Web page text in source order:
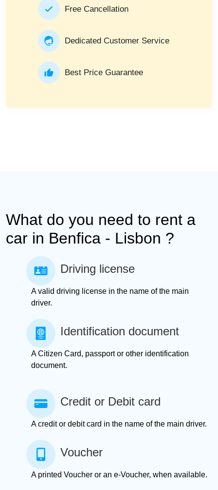
Free Cancellation
Dedicated Customer Service
Best Price Guarantee
What do you need to rent a
car in Benfica - Lisbon ?
Driving license
A valid driving license in the name of the main
driver.
Identification document
A Citizen Card, passport or other identification
document.
Credit or Debit card
A credit or debit card in the name of the main driver.
Voucher
A printed Voucher or an e-Voucher, when available.